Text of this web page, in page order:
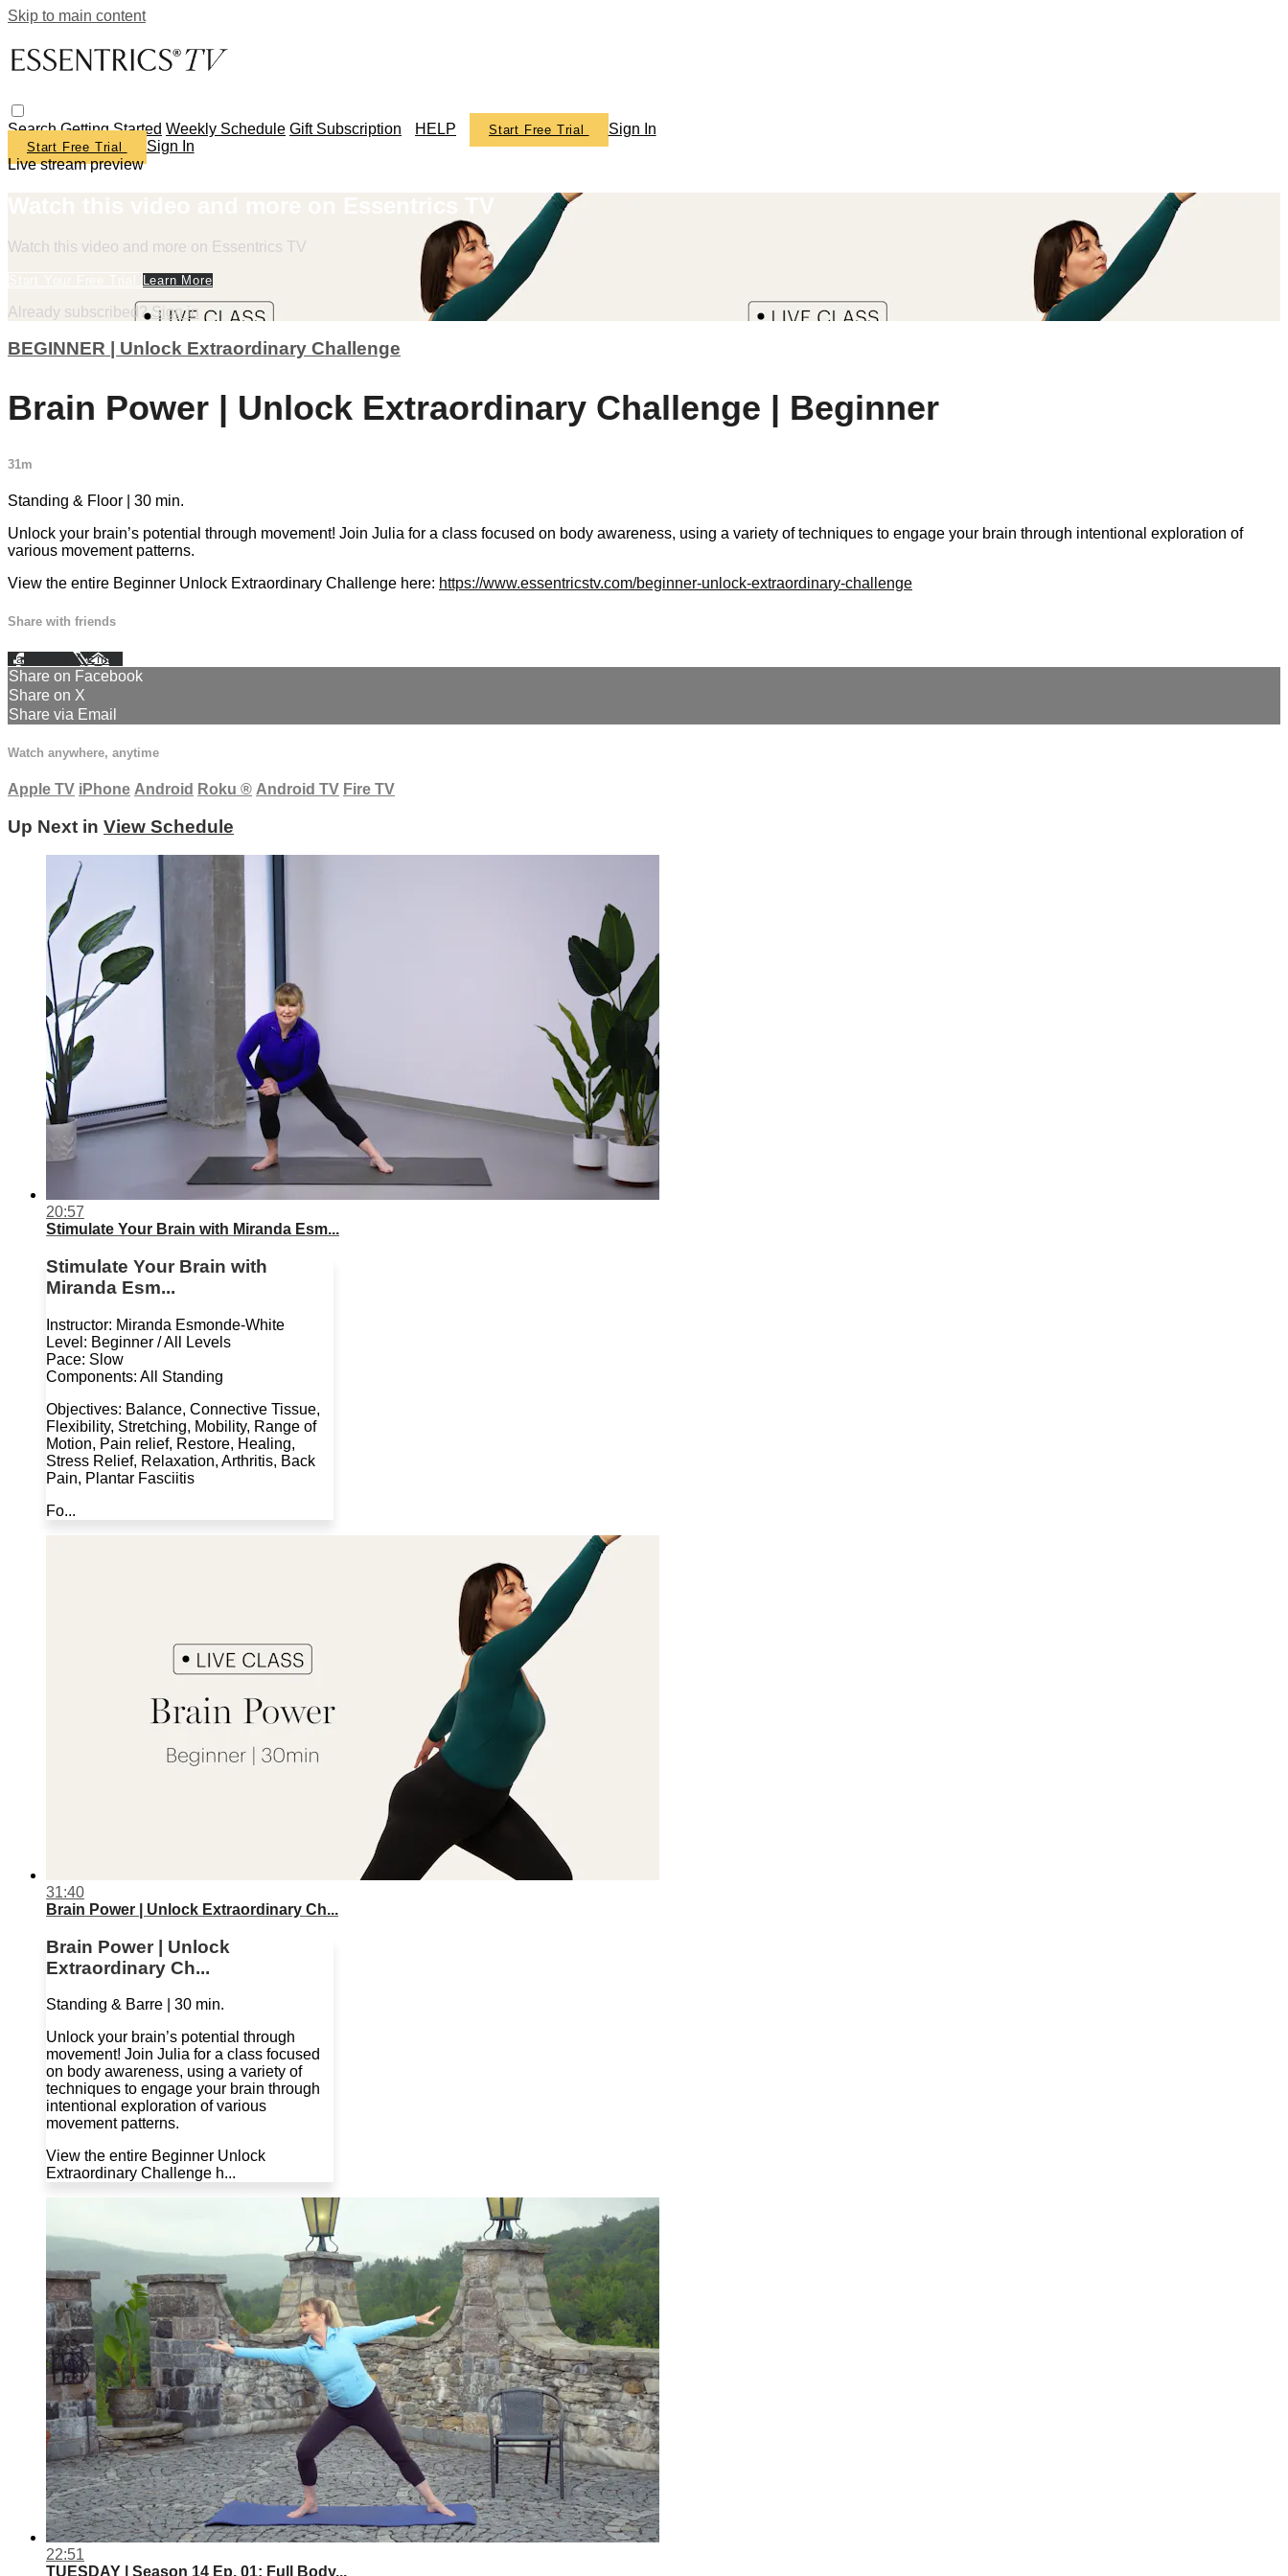
Skip to main content
SearchGetting Started Weekly Schedule Gift Subscription HELP Start Free Trial Sign In
Start Free Trial
Sign In
Live stream preview
Watch this video and more on Essentrics TV
Learn More
Already subscribed?Sign in
BEGINNER | Unlock Extraordinary Challenge
Brain Power | Unlock Extraordinary Challenge | Beginner
31m
Standing & Floor | 30 min.
Unlock your brain’s potential through movement! Join Julia for a class focused on body awareness, using a variety of techniques to engage your brain through intentional exploration of
various movement patterns.
View the entire Beginner Unlock Extraordinary Challenge here: https://www.essentricstv.com/beginner-unlock-extraordinary-challenge
Share with friends
Facebook XEmail
Share on Facebook
Share on X
Share via Email
Watch anywhere, anytime
Apple TV iPhone Android Roku ® Android TV Fire TV
Up Next in View Schedule
20:57
Stimulate Your Brain with Miranda Esm...
Stimulate Your Brain with
Miranda Esm...
Instructor: Miranda Esmonde-White
Level: Beginner / All Levels
Pace: Slow
Components: All Standing
Objectives: Balance, Connective Tissue,
Flexibility, Stretching, Mobility, Range of
Motion, Pain relief, Restore, Healing,
Stress Relief, Relaxation, Arthritis, Back
Pain, Plantar Fasciitis
Fo...
31:40
Brain Power | Unlock Extraordinary Ch...
Brain Power | Unlock
Extraordinary Ch...
Standing & Barre | 30 min.
Unlock your brain’s potential through
movement! Join Julia for a class focused
on body awareness, using a variety of
techniques to engage your brain through
intentional exploration of various
movement patterns.
View the entire Beginner Unlock
Extraordinary Challenge h...
22:51
TUESDAY | Season 14 Ep. 01: Full Body...